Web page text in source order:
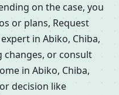
on the case, you
or plans, Request
in Abiko, Chiba,
changes, or consult
in Abiko, Chiba,
decision like